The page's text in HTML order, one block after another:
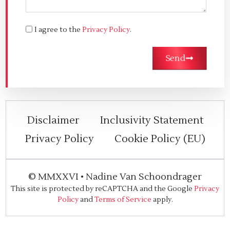
I agree to thePrivacy Policy.
Send
Disclaimer
Inclusivity Statement
Privacy Policy
Cookie Policy (EU)
© MMXXVI • Nadine Van Schoondrager
This site is protected by reCAPTCHA and the Google Privacy
PolicyandTerms of Service apply.